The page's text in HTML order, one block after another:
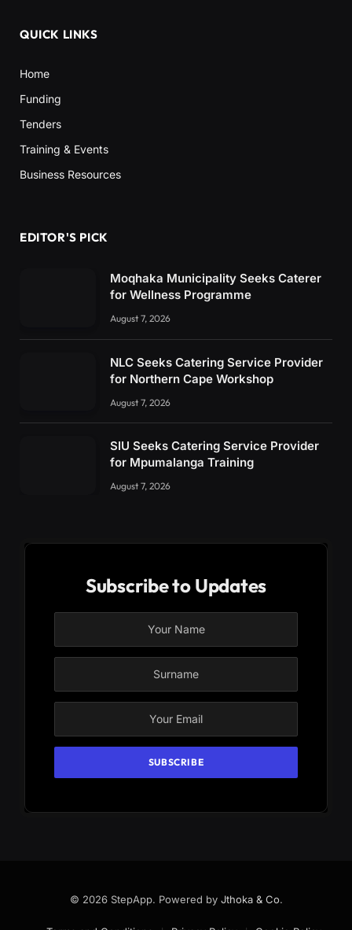
QUICK LINKS
Home
Funding
Tenders
Training & Events
Business Resources
EDITOR'S PICK
Moqhaka Municipality Seeks Caterer
for Wellness Programme
August 7, 2026
NLC Seeks Catering Service Provider
for Northern Cape Workshop
August 7, 2026
SIU Seeks Catering Service Provider
for Mpumalanga Training
August 7, 2026
Subscribe to Updates
© 2026 StepApp. Powered by Jthoka & Co.